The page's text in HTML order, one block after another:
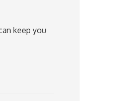
keep you